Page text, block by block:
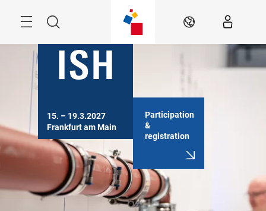
Search EN
15. – 19.3.2027
Frankfurt am Main
Participation
&
registration